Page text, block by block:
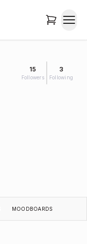
15
Followers
3
Following
MOODBOARDS